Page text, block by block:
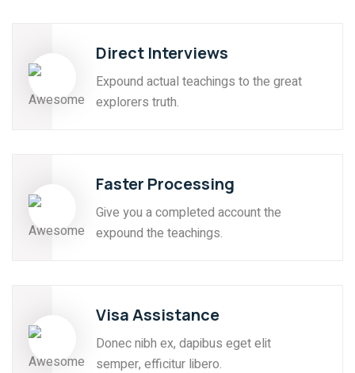
Direct Interviews
Expound actual teachings to the great
explorers truth.
Faster Processing
Give you a completed account the
expound the teachings.
Visa Assistance
Donec nibh ex, dapibus eget elit
semper, efficitur libero.